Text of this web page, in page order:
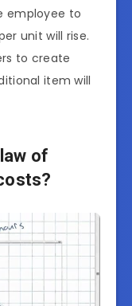
employee to
unit will rise.
to create
item will
of